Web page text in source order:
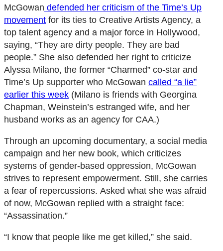
McGowan defended her criticism of the Time’s Up
movement for its ties to Creative Artists Agency, a
top talent agency and a major force in Hollywood,
saying, “They are dirty people. They are bad
people.” She also defended her right to criticize
Alyssa Milano, the former “Charmed” co-star and
Time’s Up supporter who McGowan called “a lie”
earlier this week (Milano is friends with Georgina
Chapman, Weinstein’s estranged wife, and her
husband works as an agency for CAA.)
Through an upcoming documentary, a social media
campaign and her new book, which criticizes
systems of gender-based oppression, McGowan
strives to represent empowerment. Still, she carries
a fear of repercussions. Asked what she was afraid
of now, McGowan replied with a straight face:
“Assassination.”
“I know that people like me get killed,” she said.